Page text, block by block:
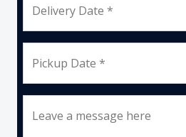
Delivery Date *
Pickup Date *
Leave a message here